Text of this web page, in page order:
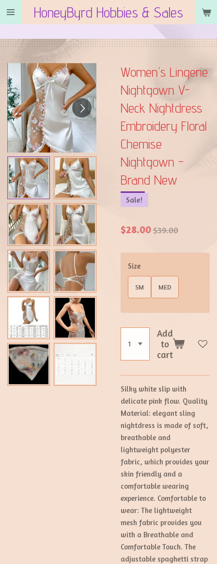
Skip
to
content
HoneyByrd Hobbies & Sales
Women's Lingerie
Nightgown V-
Neck Nightdress
Embroidery Floral
Chemise
Nightgown -
Brand New
Sale!
$28.00$39.00
Size
SM MED
Add
to
cart
Silky white slip with
delicate pink flow. Quality
Material: elegant sling
nightdress is made of soft,
breathable and
lightweight polyester
fabric, which provides your
skin friendly and a
comfortable wearing
experience. Comfortable to
wear: The lightweight
mesh fabric provides you
with a Breathable and
Comfortable Touch. The
adjustable spaghetti strap